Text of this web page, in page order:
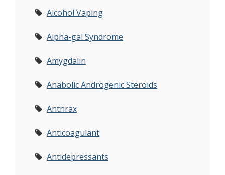
Alcohol Vaping
Alpha-gal Syndrome
Amygdalin
Anabolic Androgenic Steroids
Anthrax
Anticoagulant
Antidepressants